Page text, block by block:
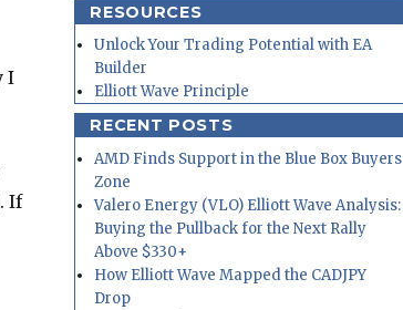
I
If
RESOURCES
Unlock Your Trading Potential with EA
Builder
Elliott Wave Principle
RECENT POSTS
AMD Finds Support in the Blue Box Buyers
Zone
Valero Energy (VLO) Elliott Wave Analysis:
Buying the Pullback for the Next Rally
Above $330+
How Elliott Wave Mapped the CADJPY
Drop